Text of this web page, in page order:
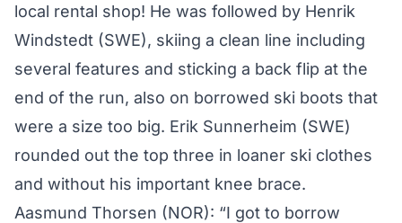
local rental shop! He was followed by Henrik
Windstedt (SWE), skiing a clean line including
several features and sticking a back flip at the
end of the run, also on borrowed ski boots that
were a size too big. Erik Sunnerheim (SWE)
rounded out the top three in loaner ski clothes
and without his important knee brace.
Aasmund Thorsen (NOR): “I got to borrow